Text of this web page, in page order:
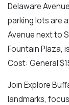
Delaware
parking lots are
Avenue next to
Fountain Plaza,
Cost: General
Join Explore
landmarks,